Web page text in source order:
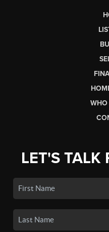
WHO
LET'S TALK